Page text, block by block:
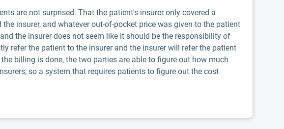
are not surprised. That the patient's insurer only covered a
insurer, and whatever out-of-pocket price was given to the patient
the insurer does not seem like it should be the responsibility of
refer the patient to the insurer and the insurer will refer the patient
billing is done, the two parties are able to figure out how much
so a system that requires patients to figure out the cost